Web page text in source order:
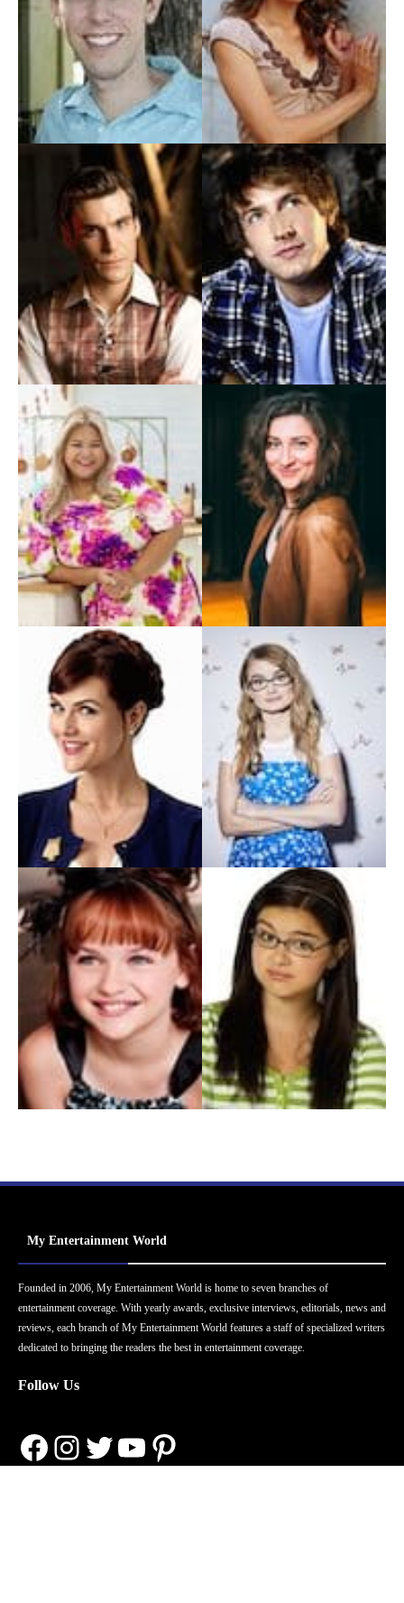
My Entertainment World
Founded in 2006, My Entertainment World is home to seven branches of
entertainment coverage. With yearly awards, exclusive interviews, editorials, news and
reviews, each branch of My Entertainment World features a staff of specialized writers
dedicated to bringing the readers the best in entertainment coverage.
Follow Us
Facebook
Instagram
Twitter
YouTube
Pinterest